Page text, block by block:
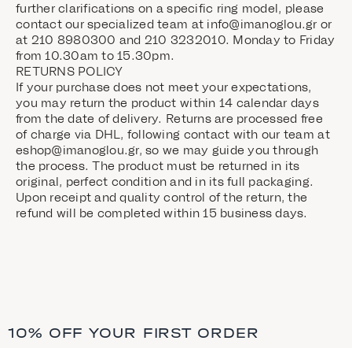
further clarifications on a specific ring model, please
contact our specialized team at info@imanoglou.gr or
at 210 8980300 and 210 3232010. Monday to Friday
from 10.30am to 15.30pm.
RETURNS POLICY
If your purchase does not meet your expectations,
you may return the product within 14 calendar days
from the date of delivery. Returns are processed free
of charge via DHL, following contact with our team at
eshop@imanoglou.gr, so we may guide you through
the process. The product must be returned in its
original, perfect condition and in its full packaging.
Upon receipt and quality control of the return, the
refund will be completed within 15 business days.
10% OFF YOUR FIRST ORDER